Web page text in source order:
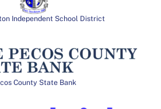
Independent School District
County State Bank